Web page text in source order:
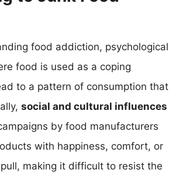
food addiction, psychological
food is used as a coping
to a pattern of consumption that
social and cultural influences
by food manufacturers
with happiness, comfort, or
making it difficult to resist the